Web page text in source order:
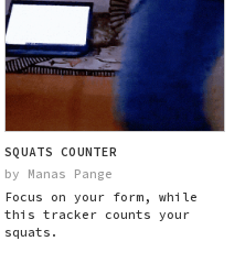
SQUATS COUNTER
by Manas Pange
Focus on your form, while
this tracker counts your
squats.